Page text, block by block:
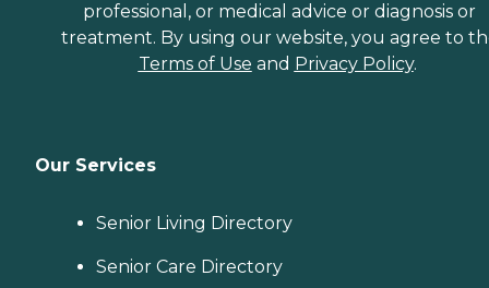
professional, or medical advice or diagnosis or
treatment. By using our website, you agree to
Terms of Use and Privacy Policy.
Our Services
Senior Living Directory
Senior Care Directory